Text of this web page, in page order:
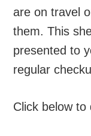
are on travel
them. This
presented to
regular
Click below to